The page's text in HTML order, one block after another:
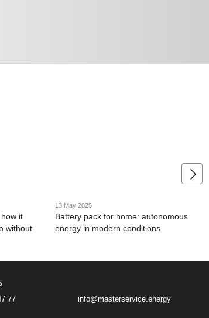
it
without
13 May 2025
Battery pack for home: autonomous
energy in modern conditions
77 info@masterservice.energy